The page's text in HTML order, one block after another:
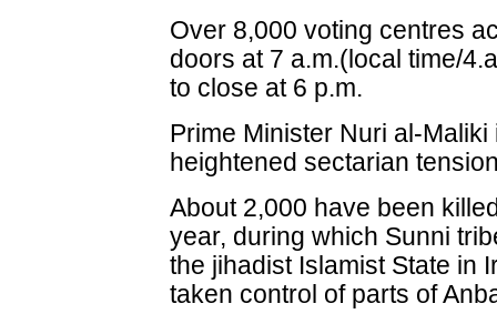
Over 8,000 voting centres
doors at 7 a.m.(local time/
to close at 6 p.m.
Prime Minister Nuri al-
heightened sectarian
About 2,000 have been
year, during which Sunni
the jihadist Islamist State in
taken control of parts of